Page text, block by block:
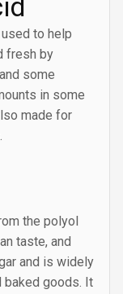
to help
fresh by
some
in some
made for
the polyol
taste, and
and is widely
baked goods. It